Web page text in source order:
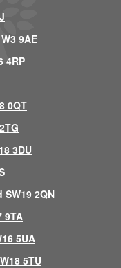
9AE
4RP
0QT
3DU
2QN
9TA
5UA
5TU